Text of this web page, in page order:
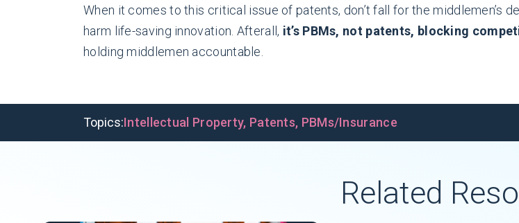
When it comes to this critical issue of patents, don’t fall for the middlemen’s
harm life-saving innovation. Afterall, it’s PBMs, not patents, blocking
holding middlemen accountable.
Topics:Intellectual Property, Patents, PBMs/Insurance
Related